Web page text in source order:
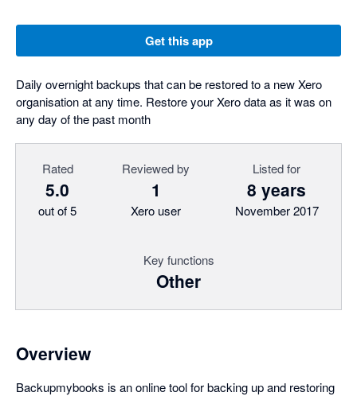
Get this app
Daily overnight backups that can be restored to a new Xero
organisation at any time. Restore your Xero data as it was on
any day of the past month
Rated
5.0
out of 5
Reviewed by
1
Xero user
Listed for
8 years
November 2017
Key functions
Other
Overview
Backupmybooks is an online tool for backing up and restoring